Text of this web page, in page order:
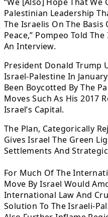
Palestinian Leadership
The Israelis On The
Peace,” Pompeo Told
An Interview.
President Donald Trump
Israel-Palestine In
Been Boycotted By The
Moves Such As His 2017
Israel’s Capital.
The Plan, Categorically
Gives Israel The Green
Settlements And
For Much Of The
Move By Israel Would
International Law And
Solution To The Israeli-